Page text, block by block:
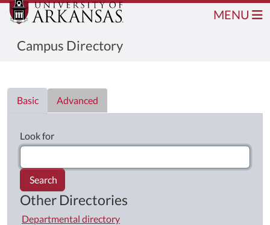
Campus Directory
MENU
Basic
Advanced
Look for
Search
Other Directories
Departmental directory